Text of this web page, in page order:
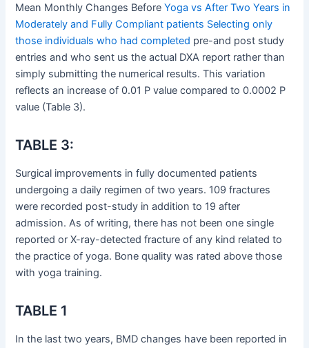
Mean Monthly Changes BeforeYoga vs After Two Years in
Moderately and Fully Compliant patients Selecting only
those individuals who had completed pre-and post study
entries and who sent us the actual DXA report rather than
simply submitting the numerical results. This variation
reflects an increase of 0.01 P value compared to 0.0002 P
value (Table 3).
TABLE 3:
Surgical improvements in fully documented patients
undergoing a daily regimen of two years. 109 fractures
were recorded post-study in addition to 19 after
admission. As of writing, there has not been one single
reported or X-ray-detected fracture of any kind related to
the practice of yoga. Bone quality was rated above those
with yoga training.
TABLE 1
In the last two years, BMD changes have been reported in